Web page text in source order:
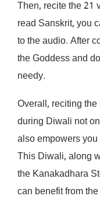
Then, recite the 21
read Sanskrit, you
to the audio. After
the Goddess and
needy.
Overall, reciting
during Diwali not
also empowers
This Diwali, along
the Kanakadhara
can benefit from